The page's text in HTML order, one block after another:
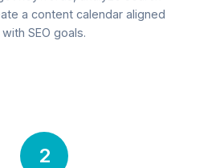
a content calendar aligned
with SEO goals.
2